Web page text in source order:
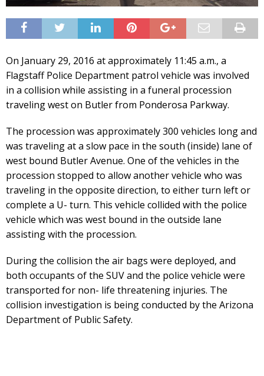
On January 29, 2016 at approximately 11:45 a.m., a
Flagstaff Police Department patrol vehicle was involved
in a collision while assisting in a funeral procession
traveling west on Butler from Ponderosa Parkway.
The procession was approximately 300 vehicles long and
was traveling at a slow pace in the south (inside) lane of
west bound Butler Avenue. One of the vehicles in the
procession stopped to allow another vehicle who was
traveling in the opposite direction, to either turn left or
complete a U- turn. This vehicle collided with the police
vehicle which was west bound in the outside lane
assisting with the procession.
During the collision the air bags were deployed, and
both occupants of the SUV and the police vehicle were
transported for non- life threatening injuries. The
collision investigation is being conducted by the Arizona
Department of Public Safety.